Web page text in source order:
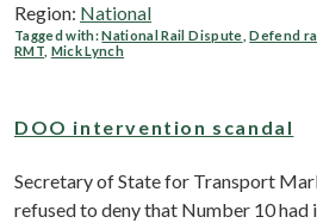
Region: National
Tagged with:National Rail Dispute ,Defend
RMT Mick Lynch
DOO intervention scandal
Secretary of State for Transport
refused to deny that Number 10 had